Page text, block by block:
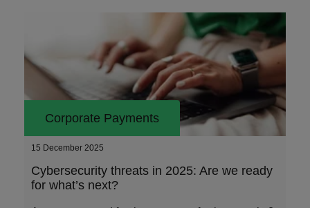
Corporate Payments
15 December 2025
Cybersecurity threats in 2025: Are we ready
for what’s next?